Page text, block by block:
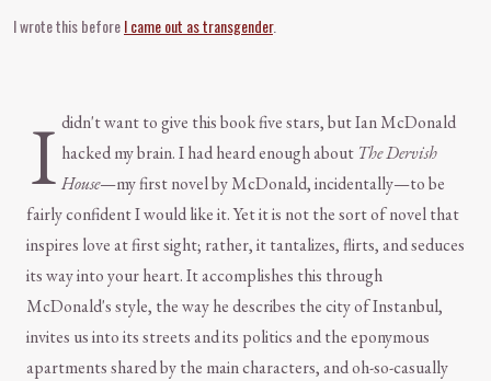
I wrote this beforeI came out as transgender.
I didn't want to give this book five stars, but Ian McDonald
hacked my brain. I had heard enough about The Dervish
House—my first novel by McDonald, incidentally—to be
fairly confident I would like it. Yet it is not the sort of novel that
inspires love at first sight; rather, it tantalizes, flirts, and seduces
its way into your heart. It accomplishes this through
McDonald's style, the way he describes the city of Instanbul,
invites us into its streets and its politics and the eponymous
apartments shared by the main characters, and oh-so-casually